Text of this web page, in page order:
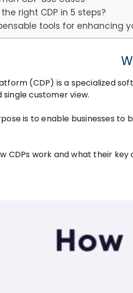
right CDP in 5 steps?
tools for
(CDP) is a specialized
customer view.
is to enable businesses
CDPs work and what their